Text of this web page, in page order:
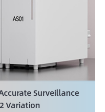
Surveillance
Variation